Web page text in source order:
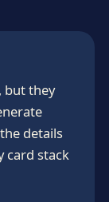
but they
details
card stack